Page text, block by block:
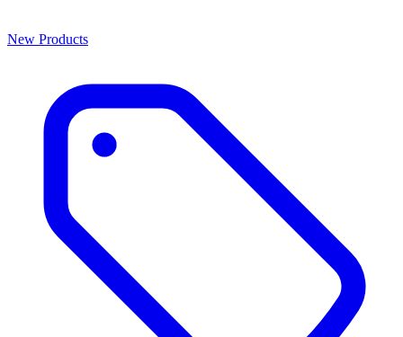
New Products